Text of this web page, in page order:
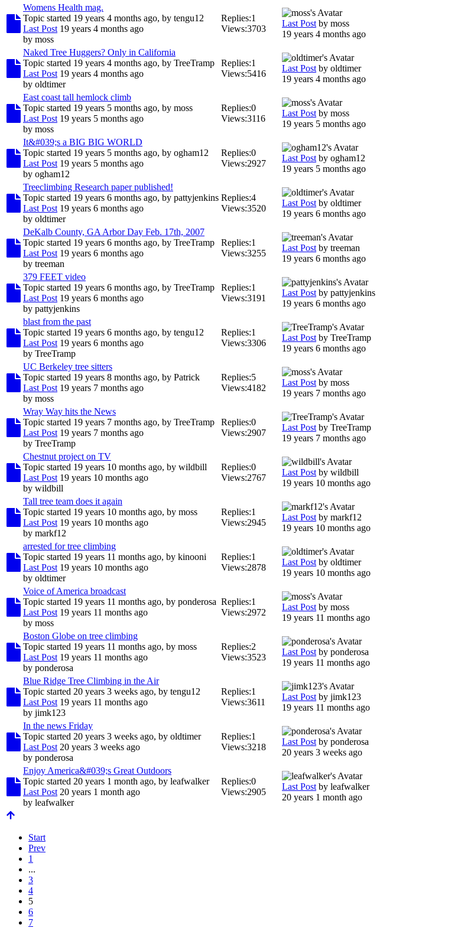
Womens Health mag.
Topic started 19 years 4 months ago, by tengu12
Last Post 19 years 4 months ago
by moss
Replies:1
Views:3703
Last Post by moss
19 years 4 months ago
Naked Tree Huggers? Only in California
Topic started 19 years 4 months ago, by TreeTramp
Last Post 19 years 4 months ago
by oldtimer
Replies:1
Views:5416
Last Post by oldtimer
19 years 4 months ago
East coast tall hemlock climb
Topic started 19 years 5 months ago, by moss
Last Post 19 years 5 months ago
by moss
Replies:0
Views:3116
Last Post by moss
19 years 5 months ago
It&#039;s a BIG BIG WORLD
Topic started 19 years 5 months ago, by ogham12
Last Post 19 years 5 months ago
by ogham12
Replies:0
Views:2927
Last Post by ogham12
19 years 5 months ago
Treeclimbing Research paper published!
Topic started 19 years 6 months ago, by pattyjenkins
Last Post 19 years 6 months ago
by oldtimer
Replies:4
Views:3520
Last Post by oldtimer
19 years 6 months ago
DeKalb County, GA Arbor Day Feb. 17th, 2007
Topic started 19 years 6 months ago, by TreeTramp
Last Post 19 years 6 months ago
by treeman
Replies:1
Views:3255
Last Post by treeman
19 years 6 months ago
379 FEET video
Topic started 19 years 6 months ago, by TreeTramp
Last Post 19 years 6 months ago
by pattyjenkins
Replies:1
Views:3191
Last Post by pattyjenkins
19 years 6 months ago
blast from the past
Topic started 19 years 6 months ago, by tengu12
Last Post 19 years 6 months ago
by TreeTramp
Replies:1
Views:3306
Last Post by TreeTramp
19 years 6 months ago
UC Berkeley tree sitters
Topic started 19 years 8 months ago, by Patrick
Last Post 19 years 7 months ago
by moss
Replies:5
Views:4182
Last Post by moss
19 years 7 months ago
Wray Way hits the News
Topic started 19 years 7 months ago, by TreeTramp
Last Post 19 years 7 months ago
by TreeTramp
Replies:0
Views:2907
Last Post by TreeTramp
19 years 7 months ago
Chestnut project on TV
Topic started 19 years 10 months ago, by wildbill
Last Post 19 years 10 months ago
by wildbill
Replies:0
Views:2767
Last Post by wildbill
19 years 10 months ago
Tall tree team does it again
Topic started 19 years 10 months ago, by moss
Last Post 19 years 10 months ago
by markf12
Replies:1
Views:2945
Last Post by markf12
19 years 10 months ago
arrested for tree climbing
Topic started 19 years 11 months ago, by kinooni
Last Post 19 years 10 months ago
by oldtimer
Replies:1
Views:2878
Last Post by oldtimer
19 years 10 months ago
Voice of America broadcast
Topic started 19 years 11 months ago, by ponderosa
Last Post 19 years 11 months ago
by moss
Replies:1
Views:2972
Last Post by moss
19 years 11 months ago
Boston Globe on tree climbing
Topic started 19 years 11 months ago, by moss
Last Post 19 years 11 months ago
by ponderosa
Replies:2
Views:3523
Last Post by ponderosa
19 years 11 months ago
Blue Ridge Tree Climbing in the Air
Topic started 20 years 3 weeks ago, by tengu12
Last Post 19 years 11 months ago
by jimk123
Replies:1
Views:3611
Last Post by jimk123
19 years 11 months ago
In the news Friday
Topic started 20 years 3 weeks ago, by oldtimer
Last Post 20 years 3 weeks ago
by ponderosa
Replies:1
Views:3218
Last Post by ponderosa
20 years 3 weeks ago
Enjoy America&#039;s Great Outdoors
Topic started 20 years 1 month ago, by leafwalker
Last Post 20 years 1 month ago
by leafwalker
Replies:0
Views:2905
Last Post by leafwalker
20 years 1 month ago
Start
Prev
1
...
3
4
5
6
7